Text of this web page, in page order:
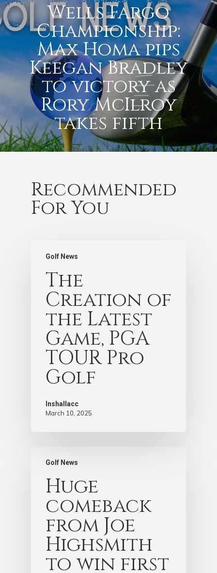
Wells Fargo
Championship:
Max Homa pips
Keegan Bradley
to victory as
Rory McIlroy
takes fifth
Recommended
For You
Golf News
The
Creation of
the Latest
Game, PGA
TOUR Pro
Golf
Inshallacc
March 10, 2025
Golf News
Huge
comeback
from Joe
Highsmith
to win first